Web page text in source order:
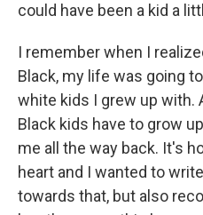
could have been a kid a
I remember when I
Black, my life was going
white kids I grew up with.
Black kids have to grow
me all the way back. It's
heart and I wanted to
towards that, but also